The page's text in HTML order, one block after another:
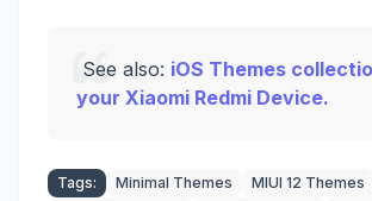
See also: iOS Themes
your Xiaomi Redmi Device.
Tags: Minimal Themes
MIUI 12 Themes